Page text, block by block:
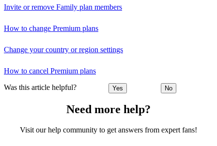
Invite or remove Family plan members
How to change Premium plans
Change your country or region settings
How to cancel Premium plans
Was this article helpful? Yes No
Need more help?
Visit our help community to get answers from expert fans!